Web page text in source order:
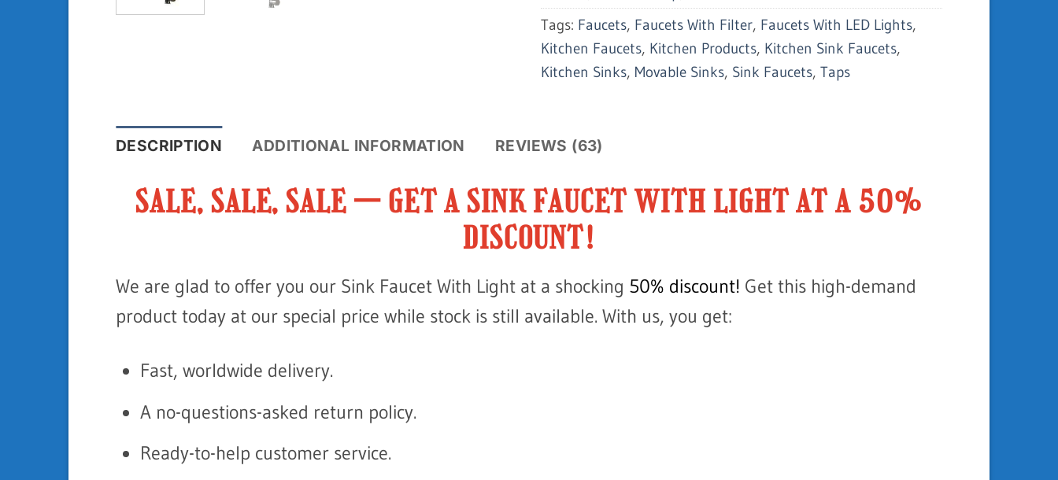
Tags: Faucets, Faucets With Filter, Faucets With LED Lights,
Kitchen Faucets, Kitchen Products, Kitchen Sink Faucets,
Kitchen Sinks, Movable Sinks, Sink Faucets, Taps
DESCRIPTION ADDITIONAL INFORMATION REVIEWS (63)
SALE, SALE, SALE — GET A SINK FAUCET WITH LIGHT AT A 50%
DISCOUNT!
We are glad to offer you our Sink Faucet With Light at a shocking 50% discount! Get this high-demand
product today at our special price while stock is still available. With us, you get:
Fast, worldwide delivery.
A no-questions-asked return policy.
Ready-to-help customer service.